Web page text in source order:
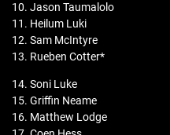
10. Jason Taumalolo
11. Heilum Luki
12. Sam McIntyre
13. Rueben Cotter*
14. Soni Luke
15. Griffin Neame
16. Matthew Lodge